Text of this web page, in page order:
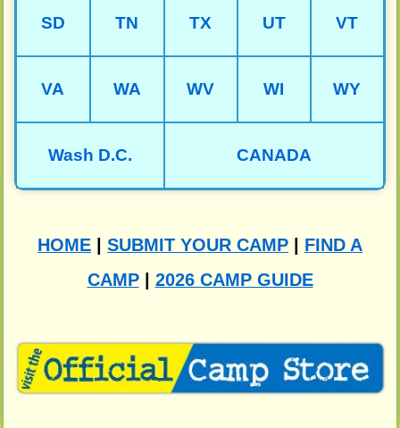
SD TN TX UT VT
VA WA WV WI WY
Wash D.C. CANADA
HOME SUBMIT YOUR CAMP
FIND A
CAMP| 2026 CAMP GUIDE